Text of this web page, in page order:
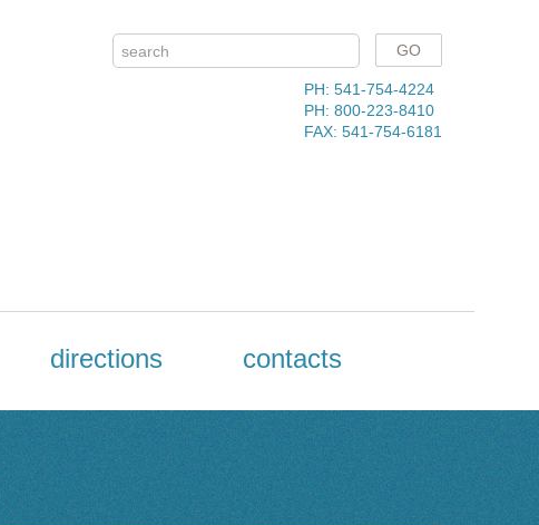
PH: 541-754-4224
PH: 800-223-8410
FAX: 541-754-6181
directions contacts